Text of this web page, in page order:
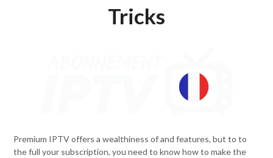
Tricks
Premium IPTV offers a wealthiness of and features, but to to
the full your subscription, you need to know how to make the